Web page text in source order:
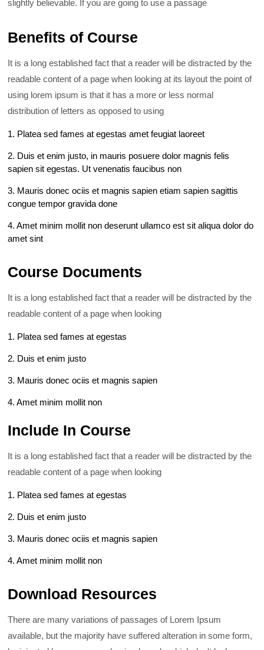
slightly believable. If you are going to use a passage
Benefits of Course
It is a long established fact that a reader will be distracted by the
readable content of a page when looking at its layout the point of
using lorem ipsum is that it has a more or less normal
distribution of letters as opposed to using
1. Platea sed fames at egestas amet feugiat laoreet
2. Duis et enim justo, in mauris posuere dolor magnis felis
sapien sit egestas. Ut venenatis faucibus non
3. Mauris donec ociis et magnis sapien etiam sapien sagittis
congue tempor gravida done
4. Amet minim mollit non deserunt ullamco est sit aliqua dolor do
amet sint
Course Documents
It is a long established fact that a reader will be distracted by the
readable content of a page when looking
1. Platea sed fames at egestas
2. Duis et enim justo
3. Mauris donec ociis et magnis sapien
4. Amet minim mollit non
Include In Course
It is a long established fact that a reader will be distracted by the
readable content of a page when looking
1. Platea sed fames at egestas
2. Duis et enim justo
3. Mauris donec ociis et magnis sapien
4. Amet minim mollit non
Download Resources
There are many variations of passages of Lorem Ipsum
available, but the majority have suffered alteration in some form,